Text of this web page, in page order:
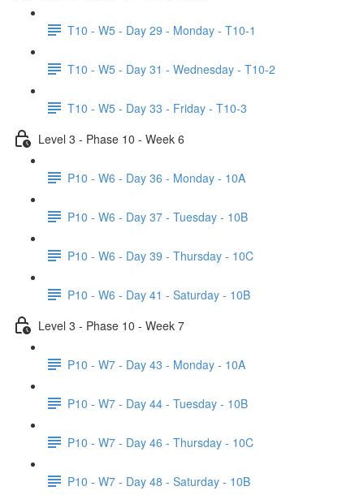
T10 - W5 - Day 29 - Monday - T10-1
T10 - W5 - Day 31 - Wednesday - T10-2
T10 - W5 - Day 33 - Friday - T10-3
Level 3 - Phase 10 - Week 6
P10 - W6 - Day 36 - Monday - 10A
P10 - W6 - Day 37 - Tuesday - 10B
P10 - W6 - Day 39 - Thursday - 10C
P10 - W6 - Day 41 - Saturday - 10B
Level 3 - Phase 10 - Week 7
P10 - W7 - Day 43 - Monday - 10A
P10 - W7 - Day 44 - Tuesday - 10B
P10 - W7 - Day 46 - Thursday - 10C
P10 - W7 - Day 48 - Saturday - 10B